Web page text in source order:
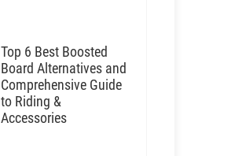
Top 6 Best Boosted
Board Alternatives and
Comprehensive Guide
to Riding &
Accessories